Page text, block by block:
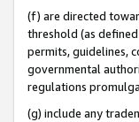
(f) are directed
threshold (as
permits, guidelines,
governmental
regulations
(g) include any